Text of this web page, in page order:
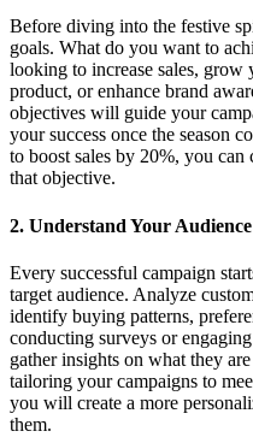
Before diving into the festive
goals. What do you want to
looking to increase sales, grow
product, or enhance brand
objectives will guide your
your success once the season
to boost sales by 20%, you
that objective.
2. Understand Your Audience
Every successful campaign
target audience. Analyze
identify buying patterns,
conducting surveys or
gather insights on what they
tailoring your campaigns to
you will create a more
them.